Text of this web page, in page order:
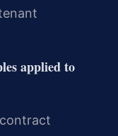
applied to